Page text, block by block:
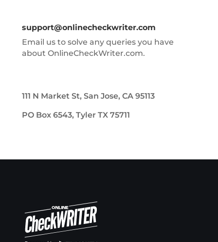
support@onlinecheckwriter.com
Email us to solve any queries you have
about OnlineCheckWriter.com.
111 N Market St, San Jose, CA 95113
PO Box 6543, Tyler TX 75711